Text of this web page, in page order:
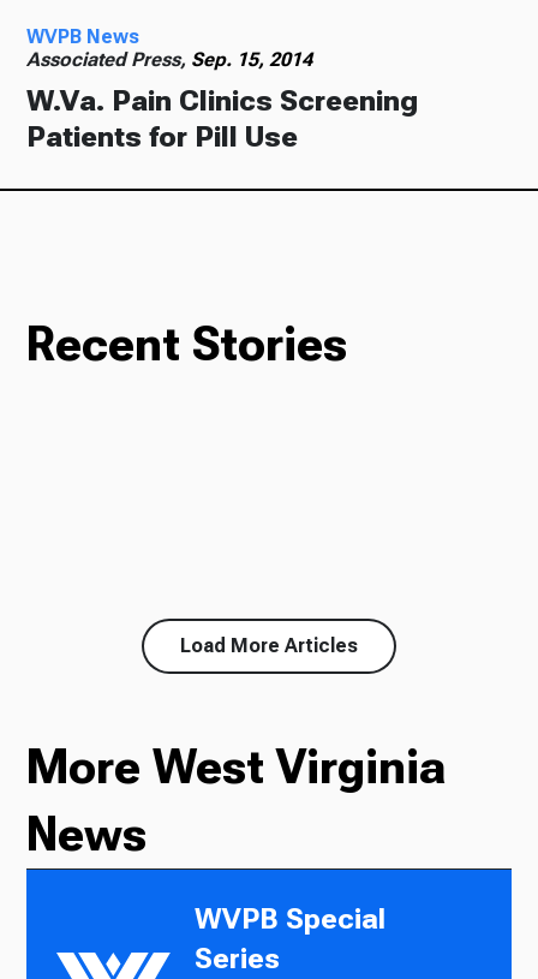
WVPB News
Associated Press, Sep. 15, 2014
W.Va. Pain Clinics Screening
Patients for Pill Use
Recent Stories
Load More Articles
More West Virginia
News
WVPB Special
Series